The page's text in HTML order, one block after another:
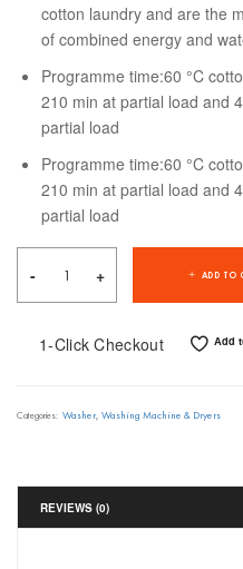
cotton laundry and are the
of combined energy and
Programme time:60 °C
210 min at partial load and
partial load
Programme time:60 °C
210 min at partial load and
partial load
ADD TO
1-Click Checkout Add
Categories: Washer, Washing Machine & Dryers
REVIEWS (0)